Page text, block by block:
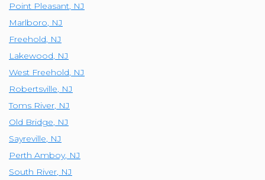
Point Pleasant, NJ
Marlboro, NJ
Freehold, NJ
Lakewood, NJ
West Freehold, NJ
Robertsville, NJ
Toms River, NJ
Old Bridge, NJ
Sayreville, NJ
Perth Amboy, NJ
South River, NJ